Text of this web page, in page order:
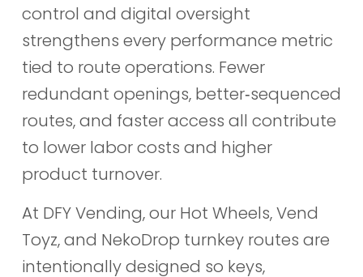
control and digital oversight
strengthens every performance metric
tied to route operations. Fewer
redundant openings, better‑sequenced
routes, and faster access all contribute
to lower labor costs and higher
product turnover.
At DFY Vending, our Hot Wheels, Vend
Toyz, and NekoDrop turnkey routes are
intentionally designed so keys,